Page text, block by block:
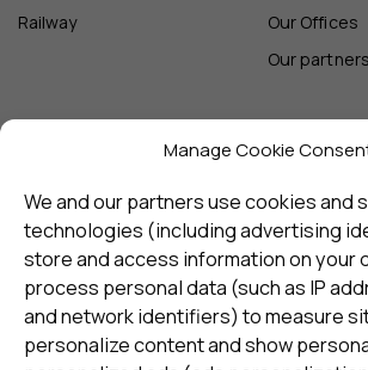
Manage Cookie
We and our partners use cookies and
technologies (including advertising
store and access information on your
process personal data (such as IP
and network identifiers) to measure
personalize content and show
Railway
Our Offices
Our partners
Sign up and receive the
update
I consent to my details being stored in